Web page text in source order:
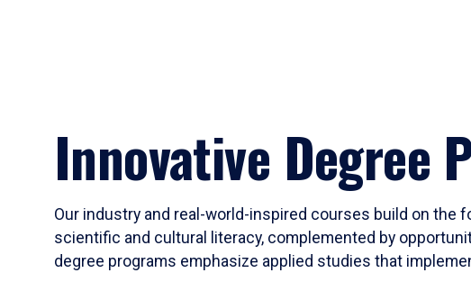
Innovative Degree
Our industry and real-world-inspired courses build on the
scientific and cultural literacy, complemented by
degree programs emphasize applied studies that